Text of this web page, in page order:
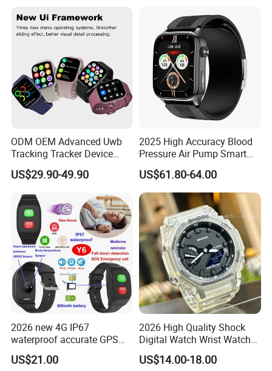
ODM OEM Advanced Uwb
Tracking Tracker Device
Sport Smart GPS Wrist
Watch for Quarantine
Students for Adult
US$29.90-49.90
2025 High Accuracy Blood
Pressure Air Pump Smart
Watch Amoled Display ECG
Heart Rate Temperature
Monitoring Airbag Health
Smartwatch
US$61.80-64.00
2026 new 4G IP67
waterproof accurate GPS
tracker with HR BP SP02
monitoring for elderly
US$21.00
2026 High Quality Shock
Digital Watch Wrist Watches
Gift Watch for Men/Women
US$14.00-18.00